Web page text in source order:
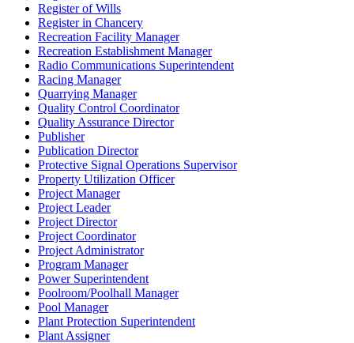
Register of Wills
Register in Chancery
Recreation Facility Manager
Recreation Establishment Manager
Radio Communications Superintendent
Racing Manager
Quarrying Manager
Quality Control Coordinator
Quality Assurance Director
Publisher
Publication Director
Protective Signal Operations Supervisor
Property Utilization Officer
Project Manager
Project Leader
Project Director
Project Coordinator
Project Administrator
Program Manager
Power Superintendent
Poolroom/Poolhall Manager
Pool Manager
Plant Protection Superintendent
Plant Assigner